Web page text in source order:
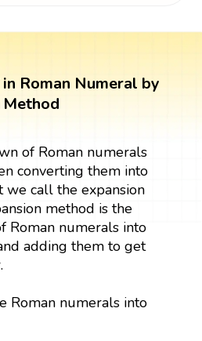
in Roman Numeral by
Method
of Roman numerals
converting them into
we call the expansion
method is the
Roman numerals into
adding them to get
Roman numerals into